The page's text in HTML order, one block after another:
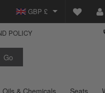
Europe
GBP £
Basket
POLICY
Oils & Chemicals Seats